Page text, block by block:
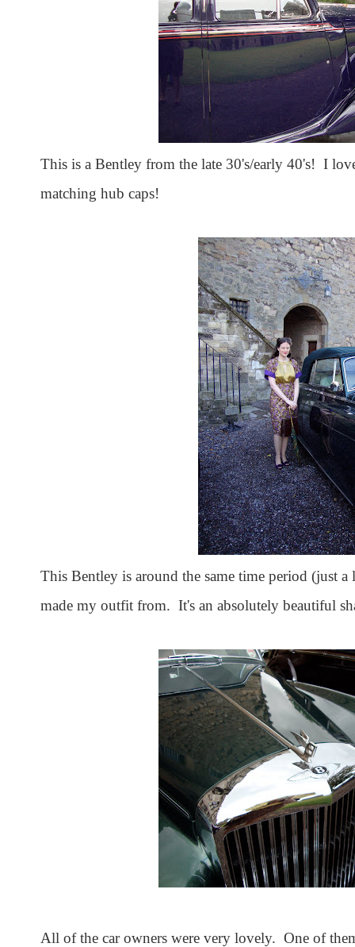
This is a Bentley from the late 30's/early 40's! I
matching hub caps!
This Bentley is around the same time period (just
made my outfit from. It's an absolutely beautiful
All of the car owners were very lovely. One of